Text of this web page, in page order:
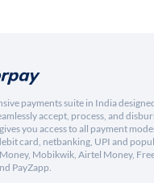
payments suite in India
accept, process, and
you access to all payment
card, netbanking, UPI and
Mobikwik, Airtel Money,
PayZapp.